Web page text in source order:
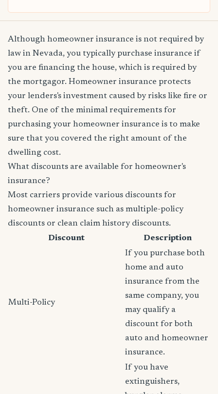
Although homeowner insurance is not required by
law in Nevada, you typically purchase insurance if
you are financing the house, which is required by
the mortgagor. Homeowner insurance protects
your lenders's investment caused by risks like fire or
theft. One of the minimal requirements for
purchasing your homeowner insurance is to make
sure that you covered the right amount of the
dwelling cost.
What discounts are available for homeowner's
insurance?
Most carriers provide various discounts for
homeowner insurance such as multiple-policy
discounts or clean claim history discounts.
Discount
Description
Multi-Policy
If you purchase both
home and auto
insurance from the
same company, you
may qualify a
discount for both
auto and homeowner
insurance.
If you have
extinguishers,